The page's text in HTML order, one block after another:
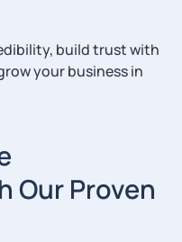
build trust with
your business in
Our Proven